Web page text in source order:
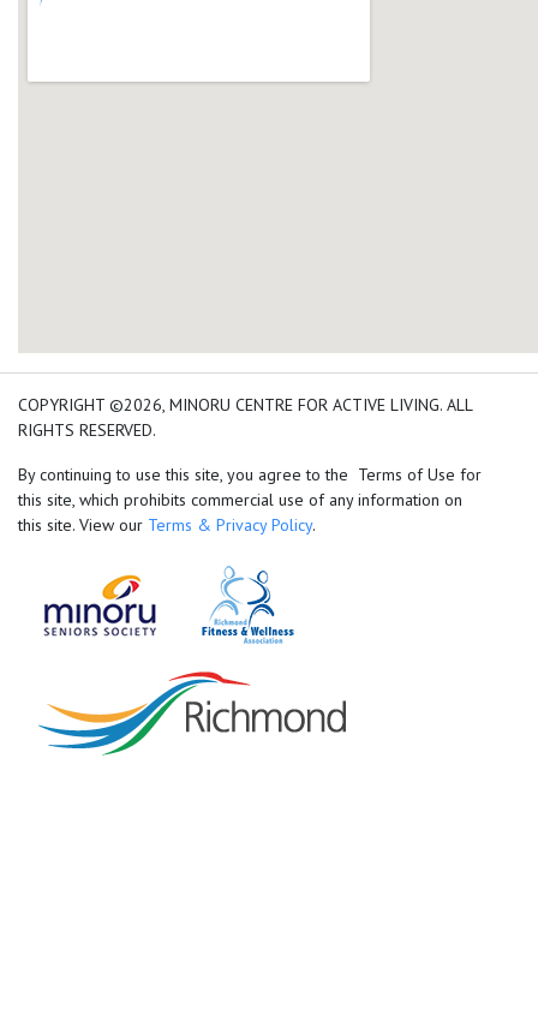
add google map location
COPYRIGHT ©2026, MINORU CENTRE FOR ACTIVE LIVING. ALL
RIGHTS RESERVED.
By continuing to use this site, you agree to the Terms of Use for
this site, which prohibits commercial use of any information on
this site. View our Terms & Privacy Policy.